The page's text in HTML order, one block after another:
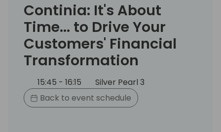
Continia: It's About
Time... to Drive Your
Customers' Financial
Transformation
15:45 - 16:15
Silver Pearl 3
Back to event schedule